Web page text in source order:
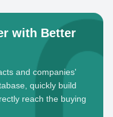
with Better
and companies'
quickly build
reach the buying